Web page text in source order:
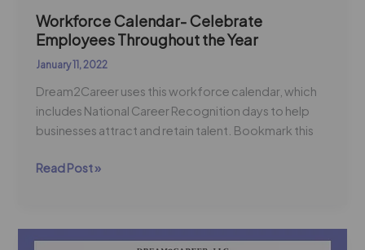
Workforce Calendar- Celebrate
Employees Throughout the Year
January 11, 2022
Dream2Career uses this workforce calendar, which
includes National Career Recognition days to help
businesses attract and retain talent. Bookmark this
Read Post »
Dream2Career